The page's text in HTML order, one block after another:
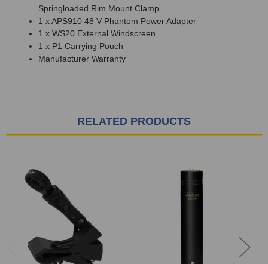
Springloaded Rim Mount Clamp
1 x APS910 48 V Phantom Power Adapter
1 x WS20 External Windscreen
1 x P1 Carrying Pouch
Manufacturer Warranty
RELATED PRODUCTS